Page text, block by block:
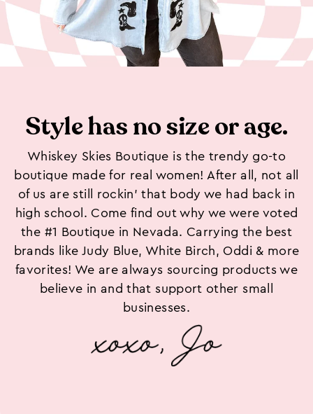
Style has no size or age.
Whiskey Skies Boutique is the trendy go-to
boutique made for real women! After all, not all
of us are still rockin’ that body we had back in
high school. Come find out why we were voted
the #1 Boutique in Nevada. Carrying the best
brands like Judy Blue, White Birch, Oddi & more
favorites! We are always sourcing products we
believe in and that support other small
businesses.